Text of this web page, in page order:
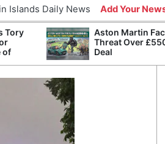
Islands Daily News Add Your
Tory
of
Aston Martin
Threat Over
Deal